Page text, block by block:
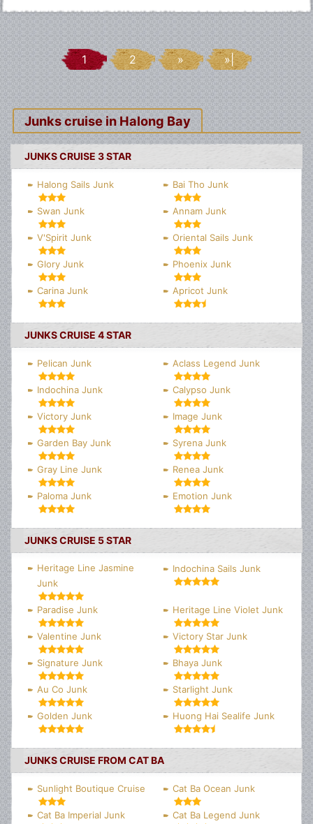
1 2 » »|
Junks cruise in Halong Bay
JUNKS CRUISE 3 STAR
Halong Sails Junk Bai Tho Junk
Swan Junk Annam Junk
V'Spirit Junk Oriental Sails Junk
Glory Junk Phoenix Junk
Carina Junk Apricot Junk
JUNKS CRUISE 4 STAR
Pelican Junk Aclass Legend Junk
Indochina Junk Calypso Junk
Victory Junk Image Junk
Garden Bay Junk Syrena Junk
Gray Line Junk Renea Junk
Paloma Junk Emotion Junk
JUNKS CRUISE 5 STAR
Heritage Line Jasmine
Junk
Indochina Sails Junk
Paradise Junk Heritage Line Violet Junk
Valentine Junk Victory Star Junk
Signature Junk Bhaya Junk
Au Co Junk Starlight Junk
Golden Junk Huong Hai Sealife Junk
JUNKS CRUISE FROM CAT BA
Sunlight Boutique Cruise Cat Ba Ocean Junk
Cat Ba Imperial Junk Cat Ba Legend Junk